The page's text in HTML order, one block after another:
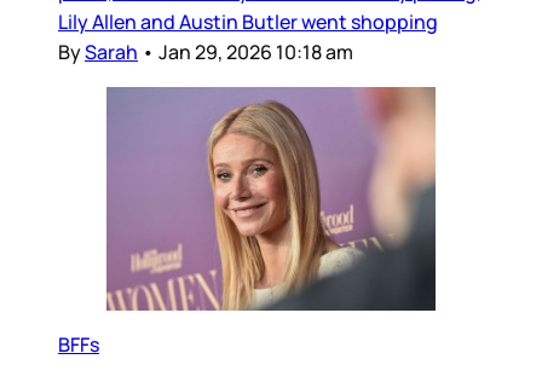
Lily Allen and Austin Butler went shopping
BySarah • Jan 29, 2026 10:18 am
BFFs